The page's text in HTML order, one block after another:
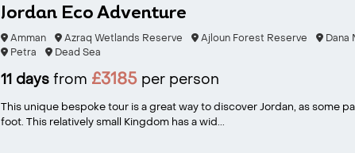
Jordan Eco Adventure
Amman Azraq Wetlands Reserve Ajloun Forest Reserve Dana
Petra
Dead Sea
11 daysfrom £3185per person
This unique bespoke tour is a great way to discover Jordan, as some
foot. This relatively small Kingdom has a wid...